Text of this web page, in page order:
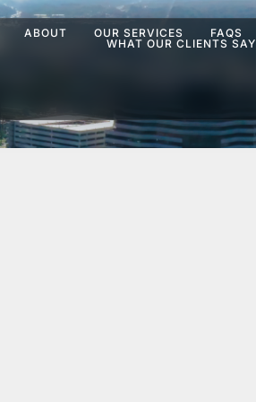
ABOUT OUR SERVICES
FAQS
WHAT OUR CLIENTS SAY